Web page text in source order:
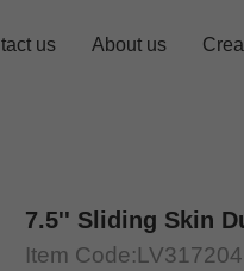
us About us
7.5'' Sliding Skin
Item Code:LV317204